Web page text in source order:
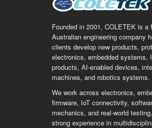
Founded in 2001, COLETEK is a
Australian engineering company
clients develop new products,
electronics, embedded systems,
products, AI-enabled devices,
machines, and robotics systems.
We work across electronics,
firmware, IoT connectivity,
mechanics, and real-world
strong experience in